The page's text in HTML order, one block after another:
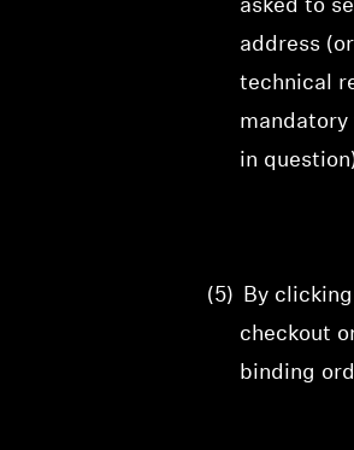
asked to
address
technical
in
(5) By
checkout
binding